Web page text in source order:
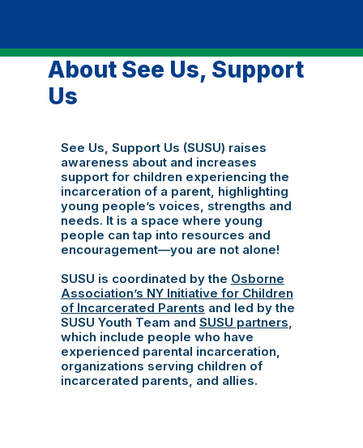
About See Us, Support
Us
See Us, Support Us (SUSU) raises
awareness about and increases
support for children experiencing the
incarceration of a parent, highlighting
young people’s voices, strengths and
needs. It is a space where young
people can tap into resources and
encouragement—you are not alone!
SUSU is coordinated by the Osborne
Association’s NY Initiative for Children
of Incarcerated Parents and led by the
SUSU Youth Team and SUSU partners,
which include people who have
experienced parental incarceration,
organizations serving children of
incarcerated parents, and allies.